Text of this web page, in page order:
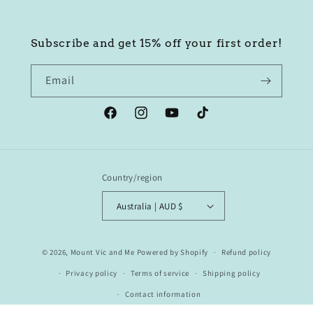
Subscribe and get 15% off your first order!
Email
FacebookInstagramYouTubeTikTok
Country/region
Australia | AUD $
© 2026, Mount Vic and Me Powered by Shopify Refund policy
Privacy policy Terms of service Shipping policy
Contact information